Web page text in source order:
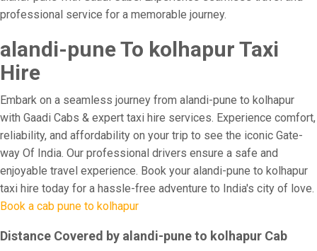
professional service for a memorable journey.
alandi-pune To kolhapur Taxi
Hire
Embark on a seamless journey from alandi-pune to kolhapur
with Gaadi Cabs & expert taxi hire services. Experience comfort,
reliability, and affordability on your trip to see the iconic Gate-
way Of India. Our professional drivers ensure a safe and
enjoyable travel experience. Book your alandi-pune to kolhapur
taxi hire today for a hassle-free adventure to India's city of love.
Book a cab pune to kolhapur
Distance Covered by alandi-pune to kolhapur Cab